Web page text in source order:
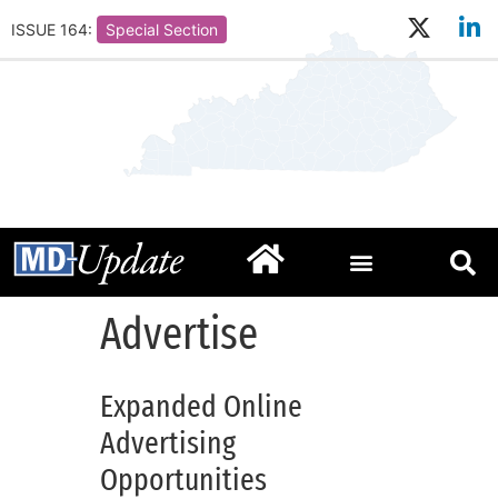
ISSUE 164: Special Section
Advertise
Expanded Online
Advertising
Opportunities